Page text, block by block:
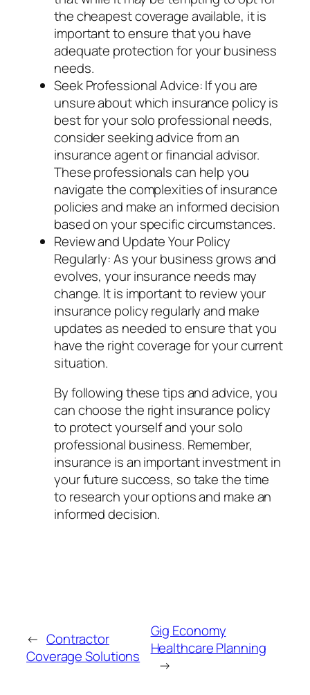
the cheapest coverage available, it is
important to ensure that you have
adequate protection for your business
needs.
Seek Professional Advice: If you are
unsure about which insurance policy is
best for your solo professional needs,
consider seeking advice from an
insurance agent or financial advisor.
These professionals can help you
navigate the complexities of insurance
policies and make an informed decision
based on your specific circumstances.
Review and Update Your Policy
Regularly: As your business grows and
evolves, your insurance needs may
change. It is important to review your
insurance policy regularly and make
updates as needed to ensure that you
have the right coverage for your current
situation.
By following these tips and advice, you
can choose the right insurance policy
to protect yourself and your solo
professional business. Remember,
insurance is an important investment in
your future success, so take the time
to research your options and make an
informed decision.
← Contractor
Coverage Solutions
Gig Economy
Healthcare Planning
→